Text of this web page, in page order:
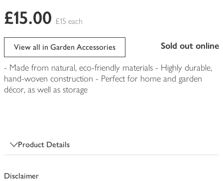
£15.00 £15 each
sold out online
View all in Garden Accessories
- Made from natural, eco-friendly materials - Highly durable,
hand-woven construction - Perfect for home and garden
décor, as well as storage
Product Details
Disclaimer